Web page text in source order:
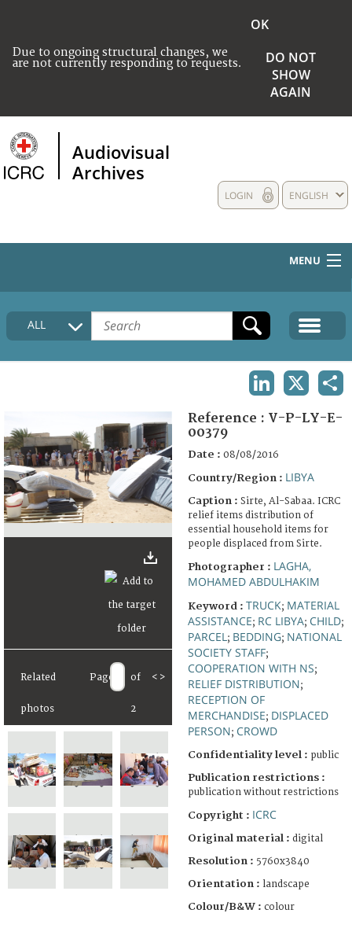
Due to ongoing structural changes, we
are not currently responding to requests.
OK
DO NOT
SHOW
AGAIN
Audiovisual
Archives
ENGLISH
LOGIN
MENU
HOME
COLLECTIONS DESCRIPTION
ALL
Related
photos
Page of
2
< >
Reference : V-P-LY-E-
00379
Date : 08/08/2016
Country/Region : LIBYA
Caption : Sirte, Al-Sabaa. ICRC
relief items distribution of
essential household items for
people displaced from Sirte.
Photographer : LAGHA,
MOHAMED ABDULHAKIM
Keyword : TRUCK; MATERIAL
ASSISTANCE; RC LIBYA; CHILD;
PARCEL ; BEDDING; NATIONAL
SOCIETY STAFF;
COOPERATION WITH NS;
RELIEF DISTRIBUTION;
RECEPTION OF
MERCHANDISE; DISPLACED
PERSON; CROWD
Confidentiality level : public
Publication restrictions :
publication without restrictions
Copyright : ICRC
Original material : digital
Resolution : 5760x3840
Orientation : landscape
Colour/B&W : colour